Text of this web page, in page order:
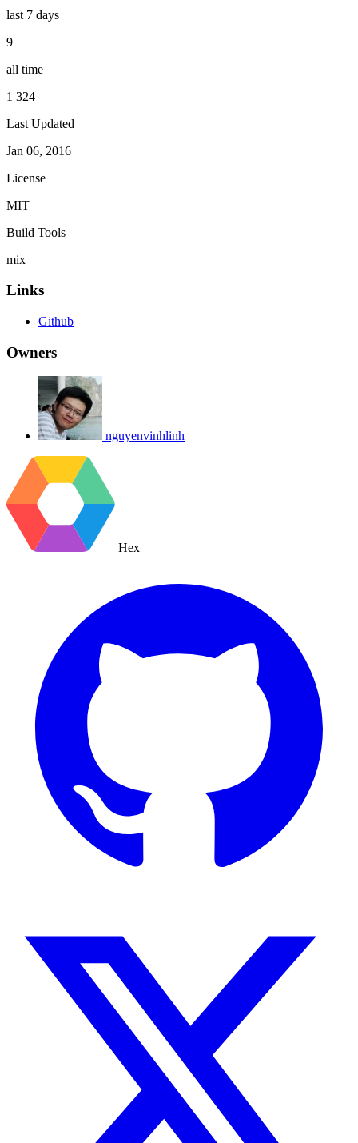
last 7 days
9
all time
1 324
Last Updated
Jan 06, 2016
License
MIT
Build Tools
mix
Links
Github
Owners
nguyenvinhlinh
Hex